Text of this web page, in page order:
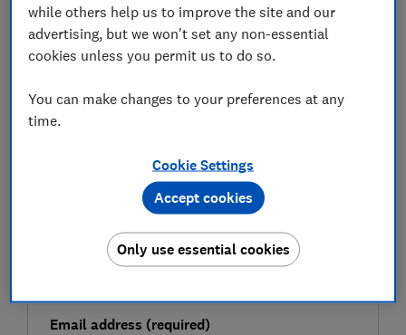
Be more money savvy
FREE NEWSLETTER
expert tips in our Money newsletter – it's free
weekly.
First name (required)
Last name (required)
Email address (required)
while others help us to improve the site and our
advertising, but we won't set any non-essential
cookies unless you permit us to do so.
You can make changes to your preferences at any
time.
Cookie Settings
Only use essential cookies
Accept cookies